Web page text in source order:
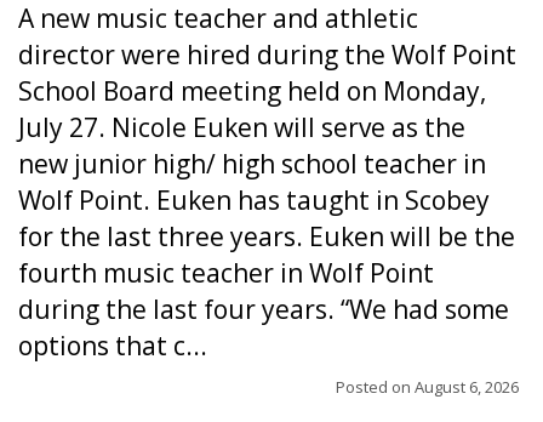
A new music teacher and athletic
director were hired during the Wolf Point
School Board meeting held on Monday,
July 27. Nicole Euken will serve as the
new junior high/ high school teacher in
Wolf Point. Euken has taught in Scobey
for the last three years. Euken will be the
fourth music teacher in Wolf Point
during the last four years. “We had some
options that c...
Posted on August 6, 2026